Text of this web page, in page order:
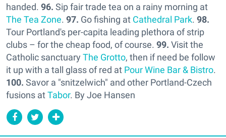
handed. 96. Sip fair trade tea on a rainy morning at
The Tea Zone. 97. Go fishing at Cathedral Park. 98.
Tour Portland's per-capita leading plethora of strip
clubs – for the cheap food, of course. 99. Visit the
Catholic sanctuary The Grotto, then if need be follow
it up with a tall glass of red at Pour Wine Bar & Bistro.
100. Savor a "snitzelwich" and other Portland-Czech
fusions atTabor. By Joe Hansen